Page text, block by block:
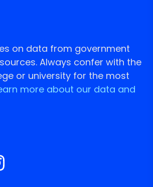
on data from government
Always confer with the
or university for the most
more about our data and